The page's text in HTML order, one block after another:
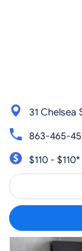
31 Chelsea
863-465-
$110 - $110*